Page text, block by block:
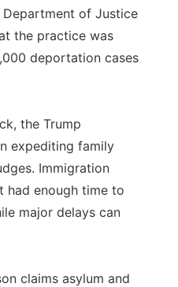
of Justice
the practice was
deportation cases
the Trump
expediting family
Immigration
had enough time to
major delays can
claims asylum and